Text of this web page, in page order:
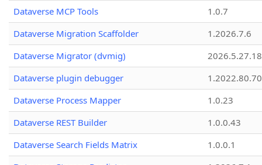
Dataverse MCP Tools
1.0.7
Dataverse Migration Scaffolder
1.2026.7.6
Dataverse Migrator (dvmig)
Dataverse plugin debugger
1.2022.80.70
Dataverse Process Mapper
1.0.23
Dataverse REST Builder
1.0.0.43
Dataverse Search Fields Matrix
1.0.0.1